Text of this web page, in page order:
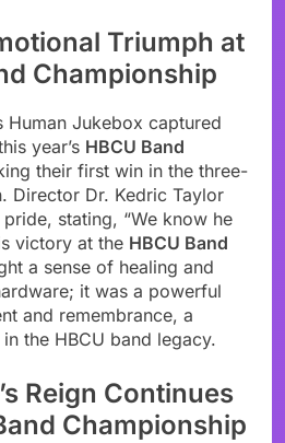
Triumph at
Championship
Human Jukebox captured
year’s HBCU Band
their first win in the three-
Director Dr. Kedric Taylor
stating, “We know he
victory at the HBCU Band
a sense of healing and
it was a powerful
and remembrance, a
the HBCU band legacy.
Reign Continues
Championship